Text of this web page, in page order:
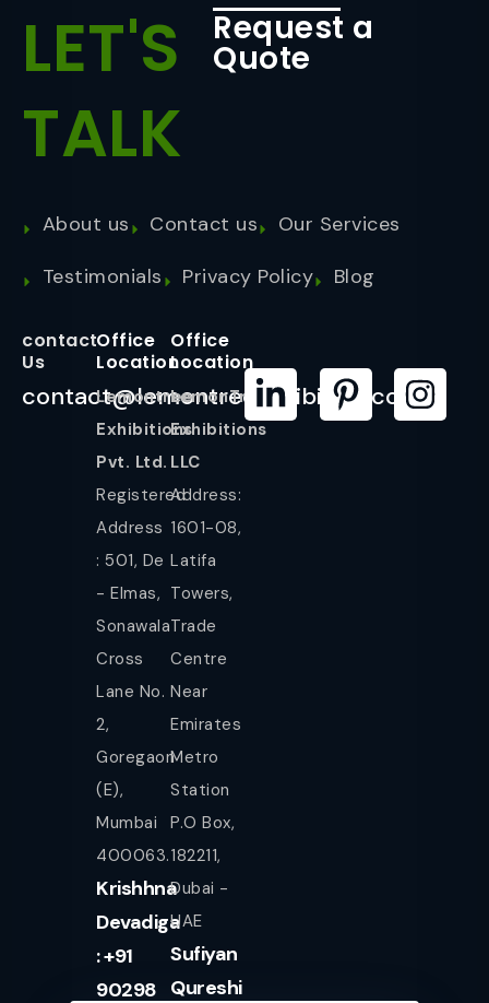
LET'S
TALK
Request a
Quote
About us Contact us
Our Services
Testimonials
Privacy Policy Blog
contact
Us
contact@lemontreeexhibition.com
Office
Location
Lemontree
Exhibitions
Pvt. Ltd.
Registered
Address
: 501, De
- Elmas,
Sonawala
Cross
Lane No.
2,
Goregaon
(E),
Mumbai
400063.
Krishhna
Devadiga
: +91
90298
Office
Location
LemonTree
Exhibitions
LLC
Address:
1601-08,
Latifa
Towers,
Trade
Centre
Near
Emirates
Metro
Station
P.O Box,
182211,
Dubai -
UAE
Sufiyan
Qureshi